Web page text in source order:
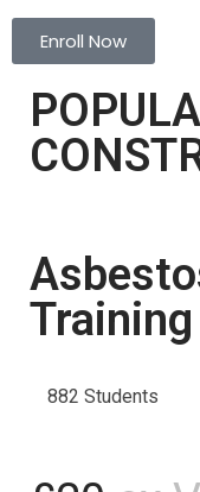
Enroll Now
Training
882 Students